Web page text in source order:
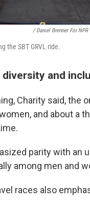
/ Daniel Brenner For NPR
the SBT GRVL ride.
diversity and
Charity said, the
and about a
parity with an
among men and
races also